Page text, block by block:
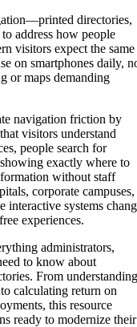
directories,
address how people
visitors expect the same
on smartphones daily,
or maps demanding
navigation friction by
visitors understand
people search for
exactly where to
without staff
corporate campuses,
interactive systems
experiences.
administrators,
to know about
From understanding
calculating return on
this resource
ready to modernize their